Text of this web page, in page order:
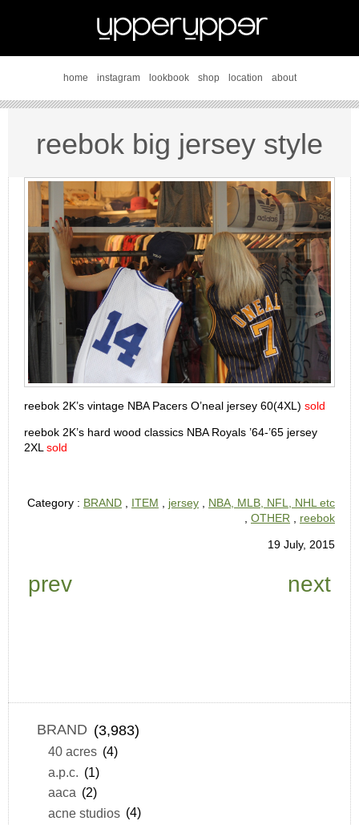
home instagram lookbook shop location about
reebok big jersey style
reebok 2K’s vintage NBA Pacers O’neal jersey 60(4XL) sold
reebok 2K’s hard wood classics NBA Royals ’64-’65 jersey
2XL sold
Category : BRAND ITEM jersey
NBA, MLB, NFL, NHL etc
OTHER reebok
19 July, 2015
prev next
BRAND (3,983)
40 acres (4)
a.p.c. (1)
aaca (2)
acne studios (4)